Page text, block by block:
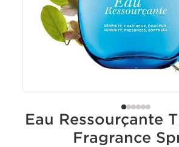
Eau Ressourçante
Fragrance